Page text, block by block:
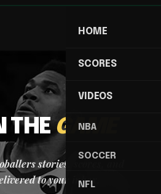
HOME
SCORES
VIDEOS
NBA
SOCCER
NFL
THEGAME
stories, scores, and
to your inbox.